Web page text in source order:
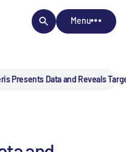
Menu
Presents Data and Reveals